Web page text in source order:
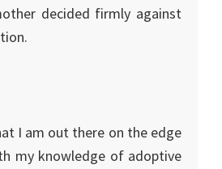
decided firmly against
I am out there on the edge
my knowledge of adoptive